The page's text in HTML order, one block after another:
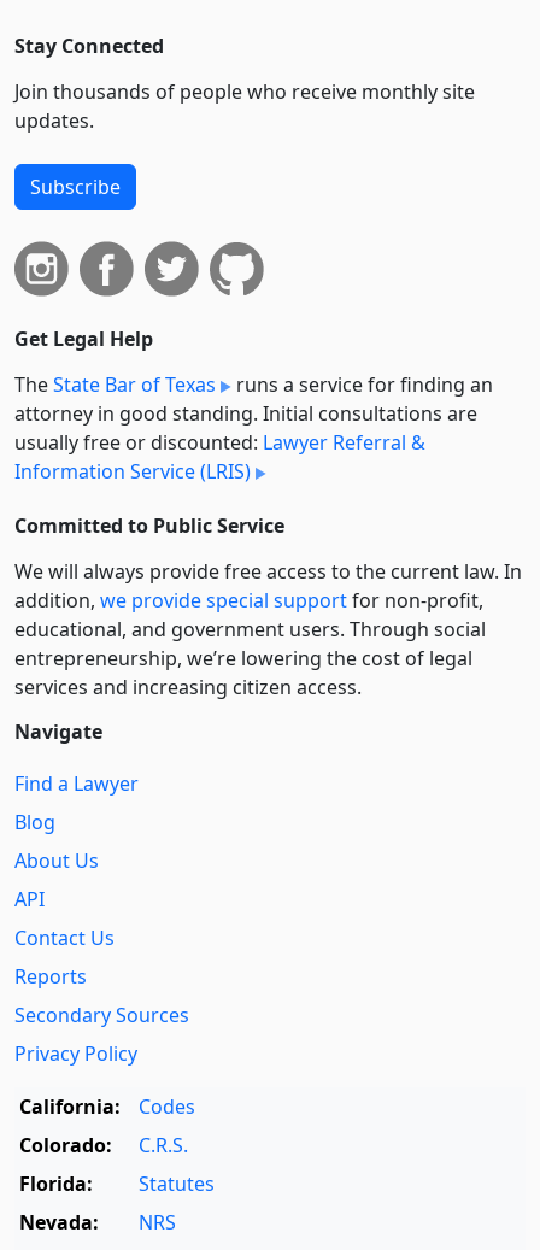
Stay Connected
Join thousands of people who receive monthly site
updates.
Subscribe
Get Legal Help
TheState Bar of Texas
runs a service for finding an
attorney in good standing. Initial consultations are
usually free or discounted: Lawyer Referral &
Information Service (LRIS)
Committed to Public Service
We will always provide free access to the current law. In
addition, we provide special supportfor non-profit,
educational, and government users. Through social
entre­pre­neurship, we’re lowering the cost of legal
services and increasing citizen access.
Navigate
Find a Lawyer
Blog
About Us
API
Contact Us
Reports
Secondary Sources
Privacy Policy
California:
Codes
Colorado:
C.R.S.
Florida:
Statutes
Nevada:
NRS